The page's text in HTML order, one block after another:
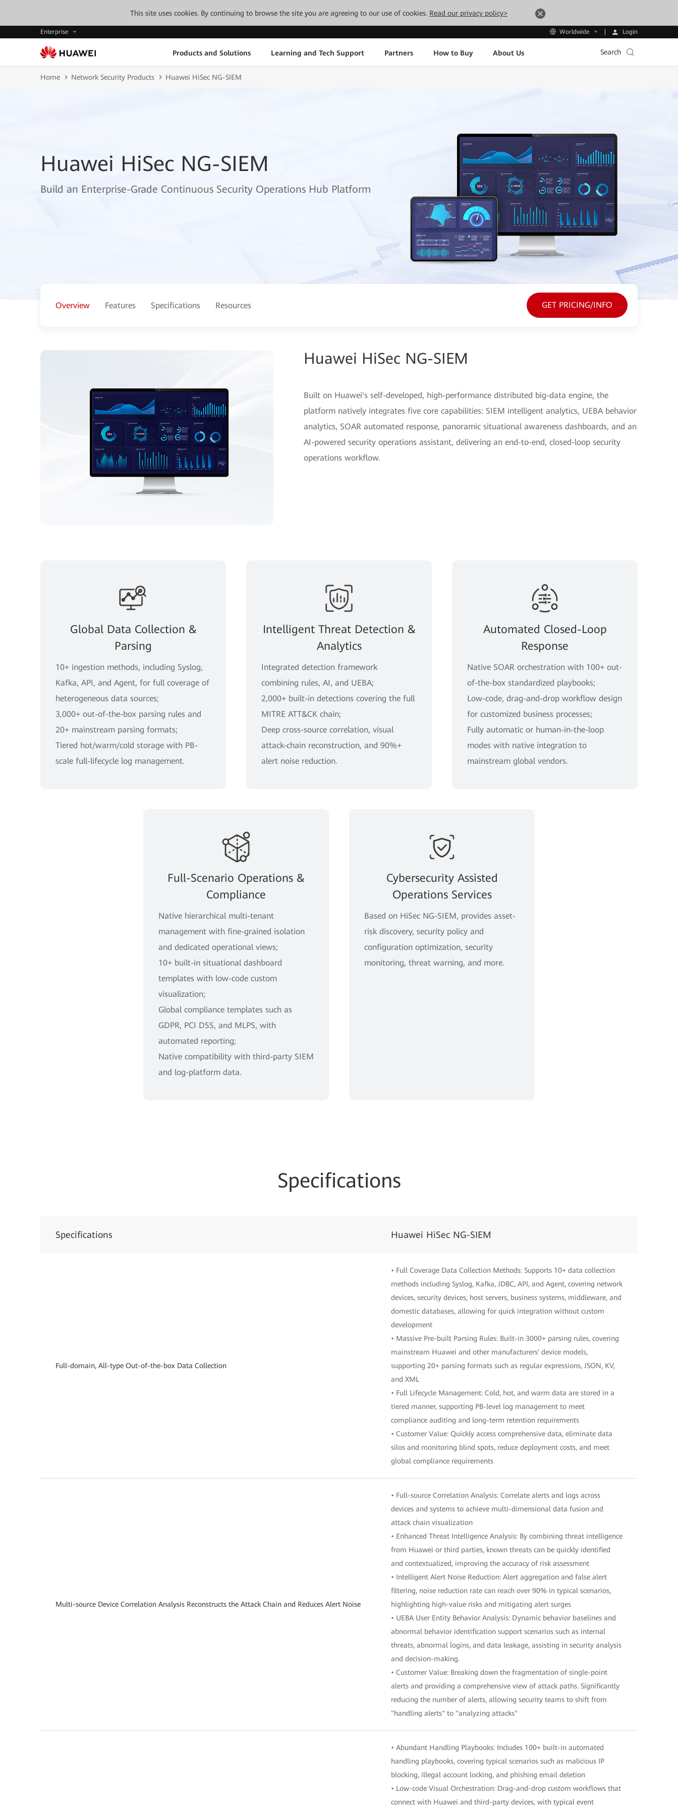
This site uses cookies. By continuing to browse the site you are agreeing to our use of cookies. Read our privacy policy>
Enterprise Worldwide Login
Products and Solutions Learning and Tech Support Partners How to Buy About Us Search
Home Network Security Products Huawei HiSec NG-SIEM
Huawei HiSec NG-SIEM
Build an Enterprise-Grade Continuous Security Operations Hub Platform
Overview Features Specifications Resources GET PRICING/INFO
Huawei HiSec NG-SIEM
Built on Huawei's self-developed, high-performance distributed big-data engine, the
platform natively integrates five core capabilities: SIEM intelligent analytics, UEBA behavior
analytics, SOAR automated response, panoramic situational awareness dashboards, and an
AI-powered security operations assistant, delivering an end-to-end, closed-loop security
operations workflow.
Global Data Collection &
Parsing
10+ ingestion methods, including Syslog,
Kafka, API, and Agent, for full coverage of
heterogeneous data sources;
3,000+ out-of-the-box parsing rules and
20+ mainstream parsing formats;
Tiered hot/warm/cold storage with PB-
scale full-lifecycle log management.
Intelligent Threat Detection &
Analytics
Integrated detection framework
combining rules, AI, and UEBA;
2,000+ built-in detections covering the full
MITRE ATT&CK chain;
Deep cross-source correlation, visual
attack-chain reconstruction, and 90%+
alert noise reduction.
Automated Closed-Loop
Response
Native SOAR orchestration with 100+ out-
of-the-box standardized playbooks;
Low-code, drag-and-drop workflow design
for customized business processes;
Fully automatic or human-in-the-loop
modes with native integration to
mainstream global vendors.
Full-Scenario Operations &
Compliance
Native hierarchical multi-tenant
management with fine-grained isolation
and dedicated operational views;
10+ built-in situational dashboard
templates with low-code custom
visualization;
Global compliance templates such as
GDPR, PCI DSS, and MLPS, with
automated reporting;
Native compatibility with third-party SIEM
and log-platform data.
Cybersecurity Assisted
Operations Services
Based on HiSec NG-SIEM, provides asset-
risk discovery, security policy and
configuration optimization, security
monitoring, threat warning, and more.
Specifications
Specifications Huawei HiSec NG-SIEM
Full-domain, All-type Out-of-the-box Data Collection
• Full Coverage Data Collection Methods: Supports 10+ data collection
methods including Syslog, Kafka, JDBC, API, and Agent, covering network
devices, security devices, host servers, business systems, middleware, and
domestic databases, allowing for quick integration without custom
development
• Massive Pre-built Parsing Rules: Built-in 3000+ parsing rules, covering
mainstream Huawei and other manufacturers' device models,
supporting 20+ parsing formats such as regular expressions, JSON, KV,
and XML
• Full Lifecycle Management: Cold, hot, and warm data are stored in a
tiered manner, supporting PB-level log management to meet
compliance auditing and long-term retention requirements
• Customer Value: Quickly access comprehensive data, eliminate data
silos and monitoring blind spots, reduce deployment costs, and meet
global compliance requirements
Multi-source Device Correlation Analysis Reconstructs the Attack Chain and Reduces Alert Noise
• Full-source Correlation Analysis: Correlate alerts and logs across
devices and systems to achieve multi-dimensional data fusion and
attack chain visualization
• Enhanced Threat Intelligence Analysis: By combining threat intelligence
from Huawei or third parties, known threats can be quickly identified
and contextualized, improving the accuracy of risk assessment
• Intelligent Alert Noise Reduction: Alert aggregation and false alert
filtering, noise reduction rate can reach over 90% in typical scenarios,
highlighting high-value risks and mitigating alert surges
• UEBA User Entity Behavior Analysis: Dynamic behavior baselines and
abnormal behavior identification support scenarios such as internal
threats, abnormal logins, and data leakage, assisting in security analysis
and decision-making.
• Customer Value: Breaking down the fragmentation of single-point
alerts and providing a comprehensive view of attack paths. Significantly
reducing the number of alerts, allowing security teams to shift from
"handling alerts" to "analyzing attacks"
• Abundant Handling Playbooks: Includes 100+ built-in automated
handling playbooks, covering typical scenarios such as malicious IP
blocking, illegal account locking, and phishing email deletion
• Low-code Visual Orchestration: Drag-and-drop custom workflows that
connect with Huawei and third-party devices, with typical event